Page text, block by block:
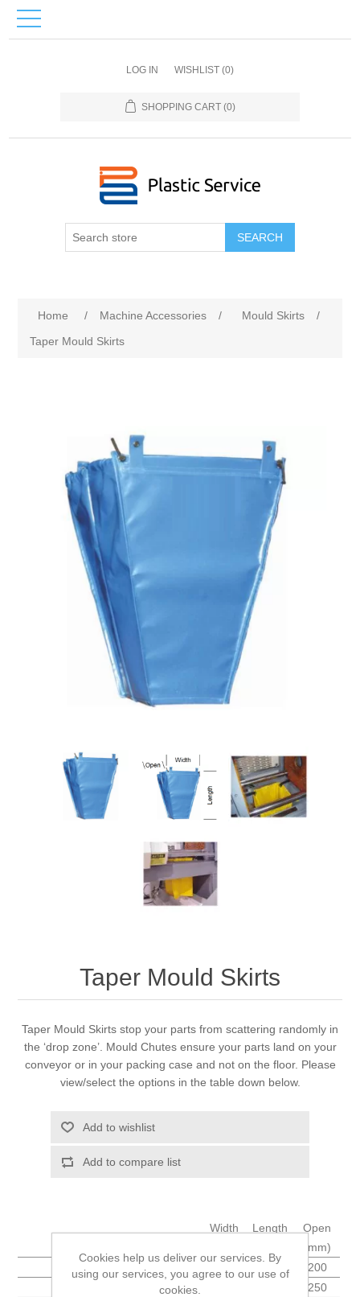
LOG IN WISHLIST (0)
SHOPPING CART (0)
SEARCH
Home / Machine Accessories / Mould Skirts
/
Taper Mould Skirts
Taper Mould Skirts
Taper Mould Skirts stop your parts from scattering randomly in
the ‘drop zone’. Mould Chutes ensure your parts land on your
conveyor or in your packing case and not on the floor. Please
view/select the options in the table down below.
Add to wishlist
Add to compare list
Name
Width
Length
Open
(mm)
TMS20-B41
410
200
250
Cookies help us deliver our services. By
using our services, you agree to our use of
cookies.